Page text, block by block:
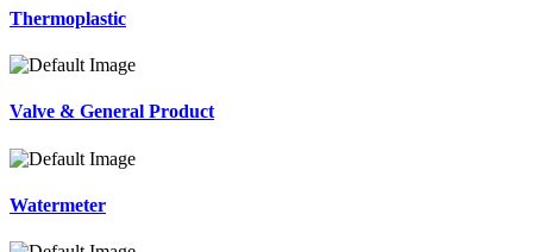
Thermoplastic
Valve & General Product
Watermeter